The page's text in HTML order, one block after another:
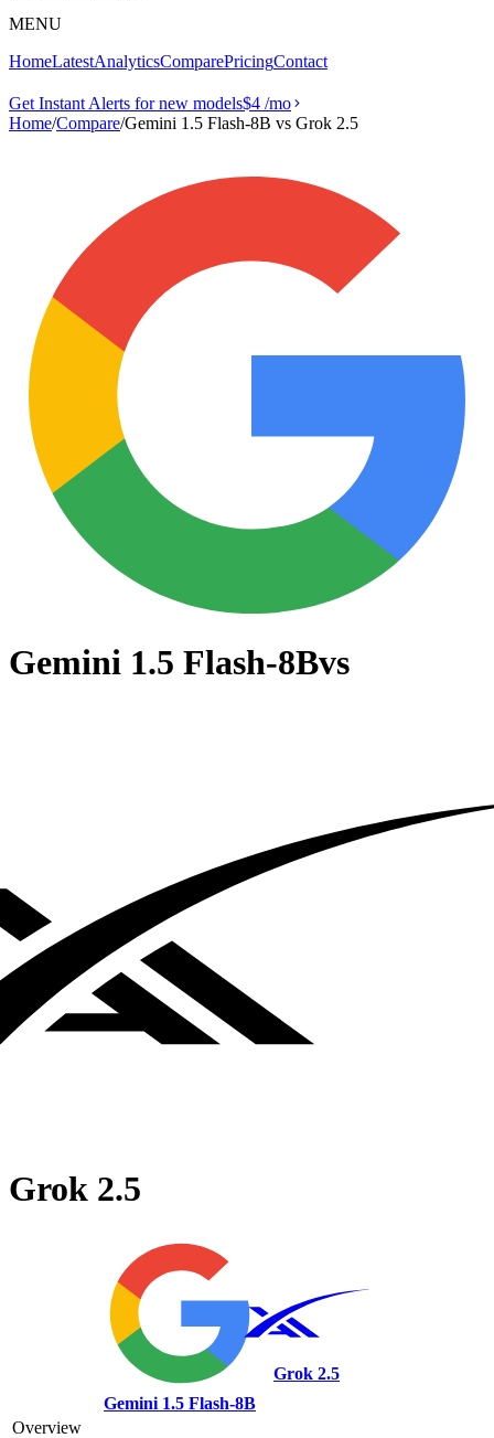
MENU
HomeLatestAnalyticsComparePricingContact
Get Instant Alerts for new models$4 /mo
Home/Compare/Gemini 1.5 Flash-8B vs Grok 2.5
Gemini 1.5 Flash-8Bvs
Grok 2.5
Gemini 1.5 Flash-8B
Grok 2.5
Overview